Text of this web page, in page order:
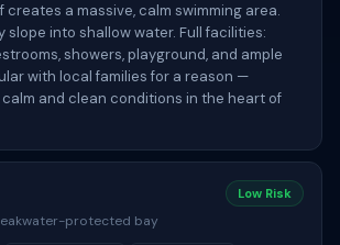
creates a massive, calm swimming area.
slope into shallow water. Full facilities:
showers, playground, and ample
with local families for a reason —
and clean conditions in the heart of
Low Risk
protected bay